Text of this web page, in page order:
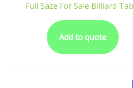
Full Saze For Sale Billiard
Add to quote